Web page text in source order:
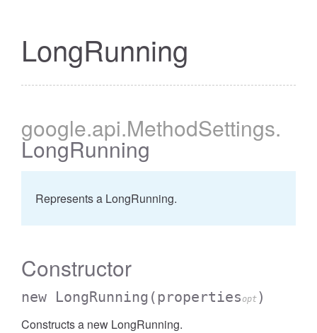
LongRunning
google.api.MethodSettings.
LongRunning
Represents a LongRunning.
Constructor
new LongRunning (propertiesopt )
Constructs a new LongRunning.